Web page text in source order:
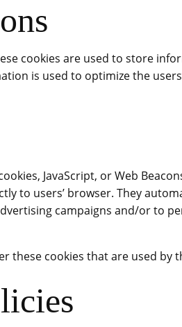
cookies are used to store
is used to optimize the
JavaScript, or Web
to users’ browser. They
campaigns and/or to
these cookies that are used by